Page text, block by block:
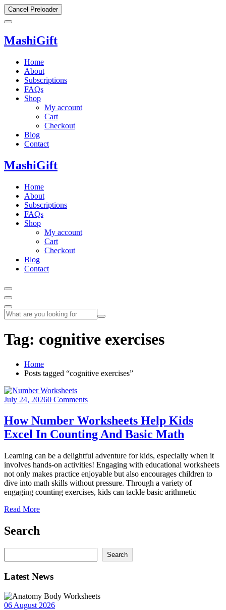
Cancel Preloader
MashiGift
Home
About
Subscriptions
FAQs
Shop
My account
Cart
Checkout
Blog
Contact
MashiGift
Home
About
Subscriptions
FAQs
Shop
My account
Cart
Checkout
Blog
Contact
Tag: cognitive exercises
Home
Posts tagged “cognitive exercises”
July 24, 20260 Comments
How Number Worksheets Help Kids
Excel In Counting And Basic Math
Learning can be a delightful adventure for kids, especially when it
involves hands-on activities! Engaging with educational worksheets
not only makes practice enjoyable but also encourages children to
dive into math skills without pressure. Through a variety of
engaging counting exercises, kids can tackle basic arithmetic
Read More
Search
Search
Latest News
06 August 2026